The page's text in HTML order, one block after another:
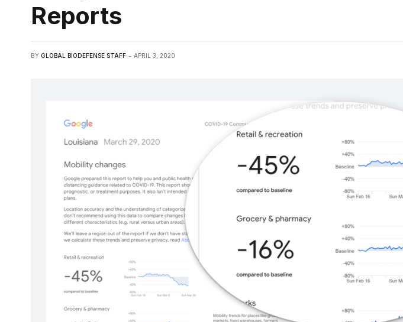
Reports
BY GLOBAL BIODEFENSE STAFF APRIL 3, 2020